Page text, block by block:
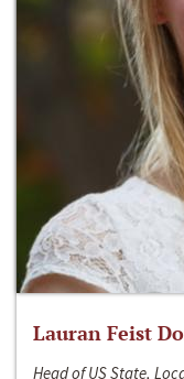
Lauran Feist
Head of US State,